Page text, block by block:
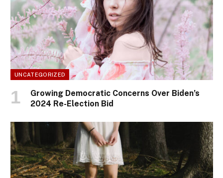
UNCATEGORIZED
Growing Democratic Concerns Over Biden’s
2024 Re-Election Bid